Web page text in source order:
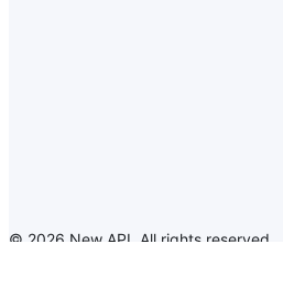
© 2026 New API All rights reserved